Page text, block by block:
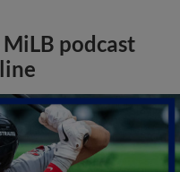
podcast